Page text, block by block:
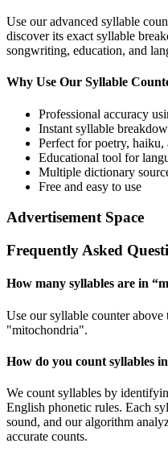
Use our advanced syllable
discover its exact syllable
songwriting, education, and
Why Use Our Syllable
Professional accuracy
Instant syllable
Perfect for poetry,
Educational tool for
Multiple dictionary
Free and easy to use
Advertisement Space
Frequently Asked
How many syllables are in “
Use our syllable counter
"mitochondria".
How do you count syllables
We count syllables by
English phonetic rules. Each
sound, and our algorithm
accurate counts.